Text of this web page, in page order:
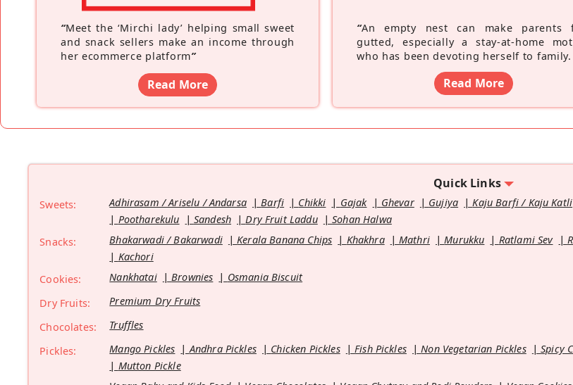
“Meet the ‘Mirchi lady’ helping small sweet
and snack sellers make an income through
her ecommerce platform”
Read More
“An empty nest can make parents
gutted, especially a stay-at-home
who has been devoting herself to family.
Read More
Quick Links
Sweets: Adhirasam / Ariselu / Andarsa Barfi Chikki Gajak Ghevar Gujiya Kaju Barfi / Kaju Katli
Pootharekulu
Sandesh Dry Fruit Laddu
Sohan Halwa
Snacks:
Bhakarwadi / Bakarwadi Kerala Banana Chips Khakhra Mathri Murukku Ratlami Sev
Kachori
Cookies:
Nankhatai Brownies
Osmania Biscuit
Dry Fruits:
Premium Dry Fruits
Chocolates:
Truffles
Pickles:
Mango Pickles Andhra Pickles Chicken Pickles Fish Pickles Non Vegetarian Pickles Spicy
Mutton Pickle